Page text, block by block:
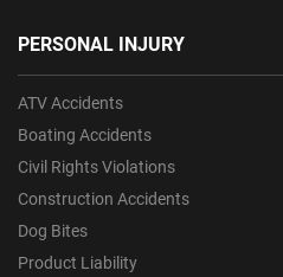
PERSONAL INJURY
ATV Accidents
Boating Accidents
Civil Rights Violations
Construction Accidents
Dog Bites
Product Liability